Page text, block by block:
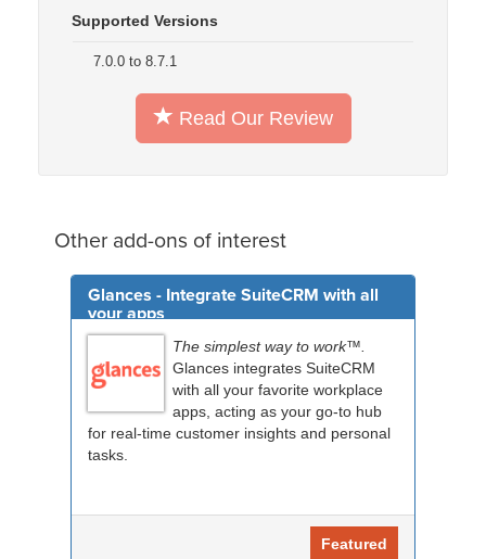
Supported Versions
7.0.0 to 8.7.1
Read Our Review
Other add-ons of interest
Glances - Integrate SuiteCRM with all
your apps
The simplest way to work™.
Glances integrates SuiteCRM
with all your favorite workplace
apps, acting as your go-to hub
for real-time customer insights and personal
tasks.
Featured